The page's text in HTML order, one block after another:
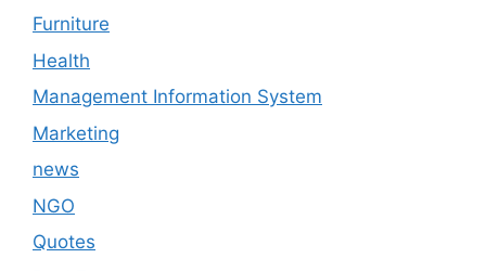
Furniture
Health
Management Information System
Marketing
news
NGO
Quotes